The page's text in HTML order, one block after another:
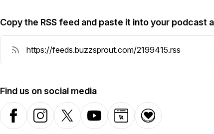
Copy the RSS feed and paste it into your podcast
Find us on social media
FacebookInstagramX-com YouTubeWebsiteDonation